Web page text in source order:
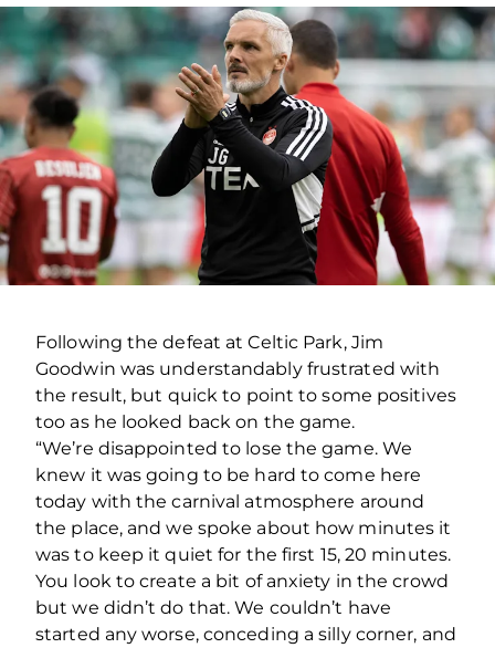
Following the defeat at Celtic Park, Jim
Goodwin was understandably frustrated with
the result, but quick to point to some positives
too as he looked back on the game.
“We’re disappointed to lose the game. We
knew it was going to be hard to come here
today with the carnival atmosphere around
the place, and we spoke about how minutes it
was to keep it quiet for the first 15, 20 minutes.
You look to create a bit of anxiety in the crowd
but we didn’t do that. We couldn’t have
started any worse, conceding a silly corner, and